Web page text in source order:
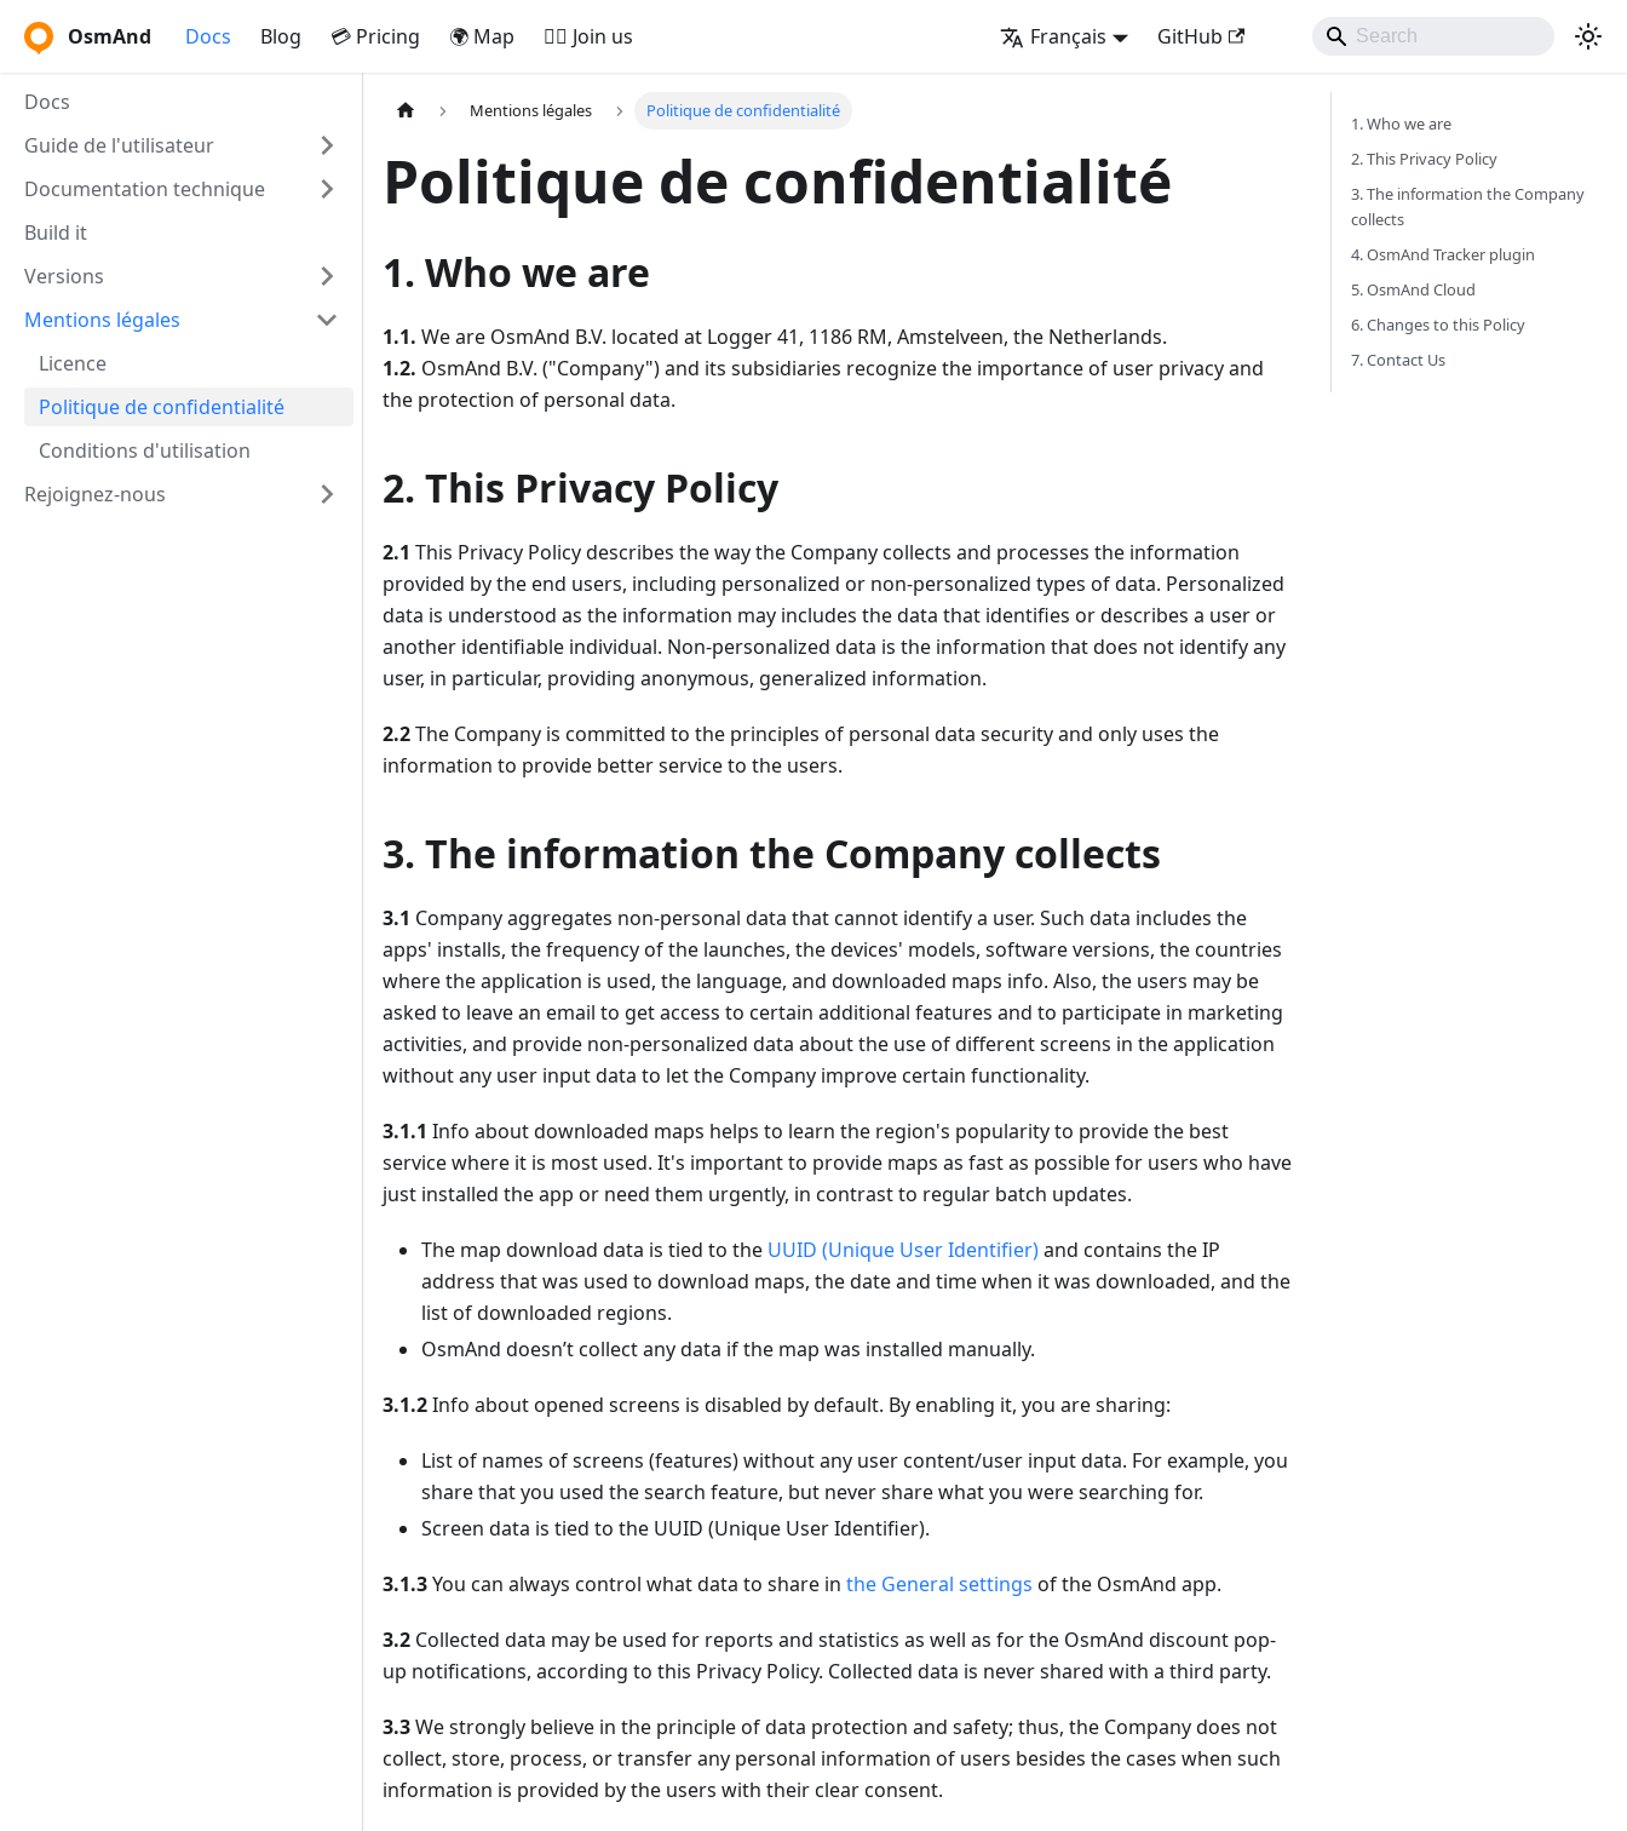
OsmAnd Docs Blog 💳 Pricing 🌍 Map 🚵‍♂️ Join us Français GitHub
Docs
Guide de l'utilisateur
Documentation technique
Build it
Versions
Mentions légales
Licence
Politique de confidentialité
Conditions d'utilisation
Rejoignez-nous
Mentions légales Politique de confidentialité
Politique de confidentialité
1. Who we are
1.1. We are OsmAnd B.V. located at Logger 41, 1186 RM, Amstelveen, the Netherlands.
1.2. OsmAnd B.V. ("Company") and its subsidiaries recognize the importance of user privacy and
the protection of personal data.
2. This Privacy Policy
2.1 This Privacy Policy describes the way the Company collects and processes the information
provided by the end users, including personalized or non-personalized types of data. Personalized
data is understood as the information may includes the data that identifies or describes a user or
another identifiable individual. Non-personalized data is the information that does not identify any
user, in particular, providing anonymous, generalized information.
2.2The Company is committed to the principles of personal data security and only uses the
information to provide better service to the users.
3. The information the Company collects
3.1 Company aggregates non-personal data that cannot identify a user. Such data includes the
apps' installs, the frequency of the launches, the devices' models, software versions, the countries
where the application is used, the language, and downloaded maps info. Also, the users may be
asked to leave an email to get access to certain additional features and to participate in marketing
activities, and provide non-personalized data about the use of different screens in the application
without any user input data to let the Company improve certain functionality.
3.1.1 Info about downloaded maps helps to learn the region's popularity to provide the best
service where it is most used. It's important to provide maps as fast as possible for users who have
just installed the app or need them urgently, in contrast to regular batch updates.
The map download data is tied to the UUID (Unique User Identifier)and contains the IP
address that was used to download maps, the date and time when it was downloaded, and the
list of downloaded regions.
OsmAnd doesn’t collect any data if the map was installed manually.
3.1.2Info about opened screens is disabled by default. By enabling it, you are sharing:
List of names of screens (features) without any user content/user input data. For example, you
share that you used the search feature, but never share what you were searching for.
Screen data is tied to the UUID (Unique User Identifier).
3.1.3You can always control what data to share in the General settings of the OsmAnd app.
3.2 Collected data may be used for reports and statistics as well as for the OsmAnd discount pop-
up notifications, according to this Privacy Policy. Collected data is never shared with a third party.
3.3We strongly believe in the principle of data protection and safety; thus, the Company does not
collect, store, process, or transfer any personal information of users besides the cases when such
information is provided by the users with their clear consent.
1. Who we are
2. This Privacy Policy
3. The information the Company
collects
4. OsmAnd Tracker plugin
5. OsmAnd Cloud
6. Changes to this Policy
7. Contact Us